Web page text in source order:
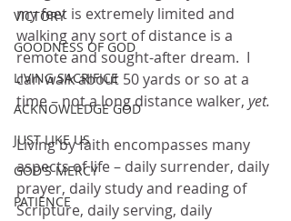
VICTORY
GOODNESS OF GOD
LIVING SACRIFICE
ACKNOWLEDGE GOD
JUST LIKE US
GOD'S MERCY
PATIENCE
my feet is extremely limited and
walking any sort of distance is a
remote and sought-after dream.  I
can walk about 50 yards or so at a
time – not a long distance walker, yet.
Living by faith encompasses many
aspects of life – daily surrender, daily
prayer, daily study and reading of
Scripture, daily serving, daily